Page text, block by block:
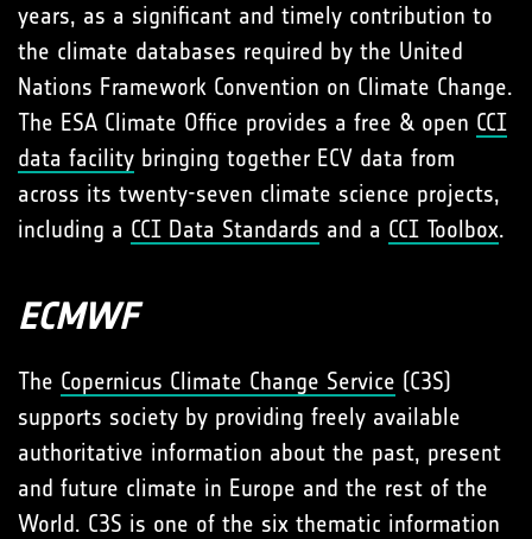
years, as a significant and timely contribution to
the climate databases required by the United
Nations Framework Convention on Climate Change.
The ESA Climate Office provides a free & open CCI
data facility bringing together ECV data from
across its twenty-seven climate science projects,
including a CCI Data Standards and a CCI Toolbox.
ECMWF
The Copernicus Climate Change Service (C3S)
supports society by providing freely available
authoritative information about the past, present
and future climate in Europe and the rest of the
World. C3S is one of the six thematic information